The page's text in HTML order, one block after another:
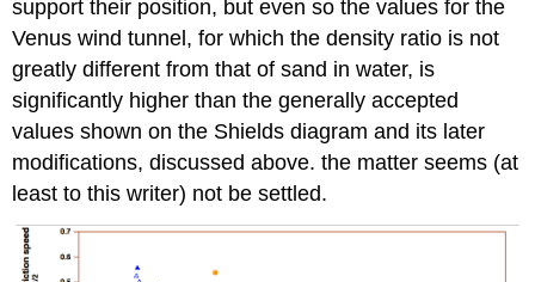
support their position, but even so the values for the
Venus wind tunnel, for which the density ratio is not
greatly different from that of sand in water, is
significantly higher than the generally accepted
values shown on the Shields diagram and its later
modifications, discussed above. the matter seems (at
least to this writer) not be settled.